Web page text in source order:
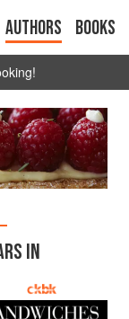
Authors Books
IN